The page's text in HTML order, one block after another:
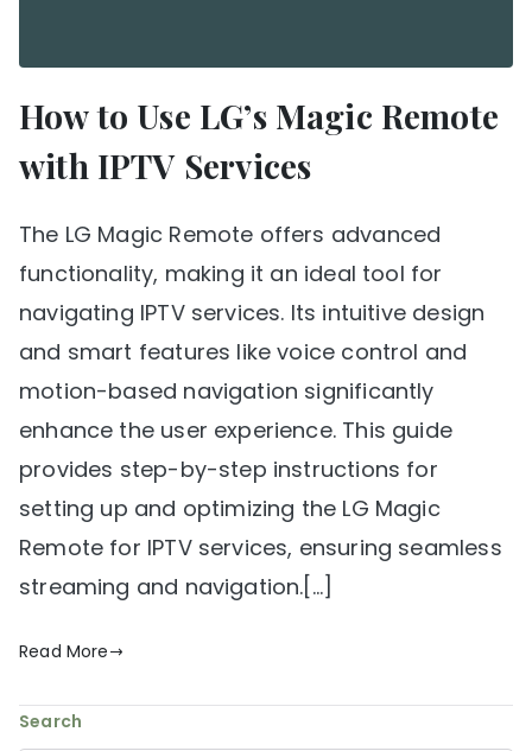
How to Use LG’s Magic Remote
with IPTV Services
The LG Magic Remote offers advanced
functionality, making it an ideal tool for
navigating IPTV services. Its intuitive design
and smart features like voice control and
motion-based navigation significantly
enhance the user experience. This guide
provides step-by-step instructions for
setting up and optimizing the LG Magic
Remote for IPTV services, ensuring seamless
streaming and navigation.[…]
Read More
Search